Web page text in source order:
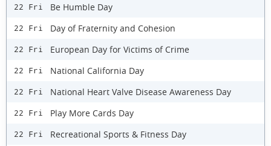
22 Fri Be Humble Day
22 Fri Day of Fraternity and Cohesion
22 Fri European Day for Victims of Crime
22 Fri National California Day
22 Fri National Heart Valve Disease Awareness Day
22 Fri Play More Cards Day
22 Fri Recreational Sports & Fitness Day